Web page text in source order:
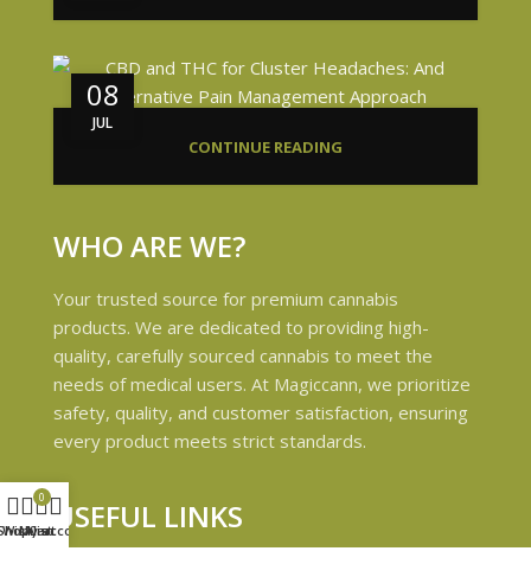
08
JUL
CONTINUE READING
WHO ARE WE?
Your trusted source for premium cannabis
products. We are dedicated to providing high-
quality, carefully sourced cannabis to meet the
needs of medical users. At Magiccann, we prioritize
safety, quality, and customer satisfaction, ensuring
every product meets strict standards.
USEFUL LINKS
Wishlist
0
Cart
My account